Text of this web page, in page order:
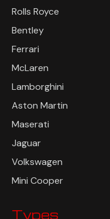
Rolls Royce
Bentley
Ferrari
McLaren
Lamborghini
Aston Martin
Maserati
Jaguar
Volkswagen
Mini Cooper
Types